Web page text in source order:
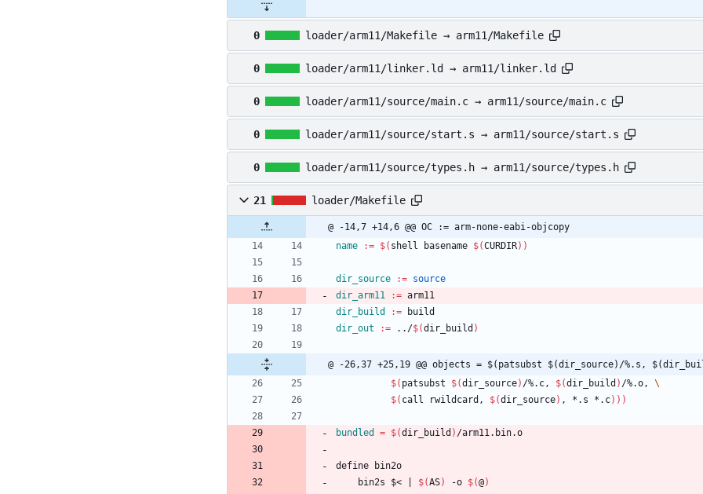
0 loader/arm11/Makefile → arm11/Makefile
0 loader/arm11/linker.ld → arm11/linker.ld
0 loader/arm11/source/main.c → arm11/source/main.c
0 loader/arm11/source/start.s → arm11/source/start.s
0 loader/arm11/source/types.h → arm11/source/types.h
21 loader/Makefile
@ -14,7 +14,6 @@ OC := arm-none-eabi-objcopy
name
:= $( shell basename $(CURDIR) )
dir_source := source
dir_arm11
:= arm11
dir_build
:= build
dir_out
:= ../$(dir_build )
@ -26,37 +25,19 @@ objects = $(patsubst $(dir_source)/%.s,
$( patsubst $(dir_source) /%.c, $(dir_build ) /%.o,
$( call rwildcard, $(dir_source) , *.s *.c) ) )
bundled = $(dir_build ) /arm11.bin.o
define bin2o
	bin2s $<
$(AS) -o $(@)